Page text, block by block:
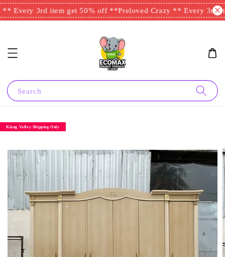
Every 3rd item get 50% off **Preloved Crazy ** Every 3rd
Search
Klang Valley Shipping Only